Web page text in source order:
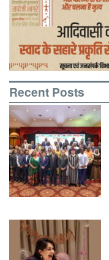
Recent Posts